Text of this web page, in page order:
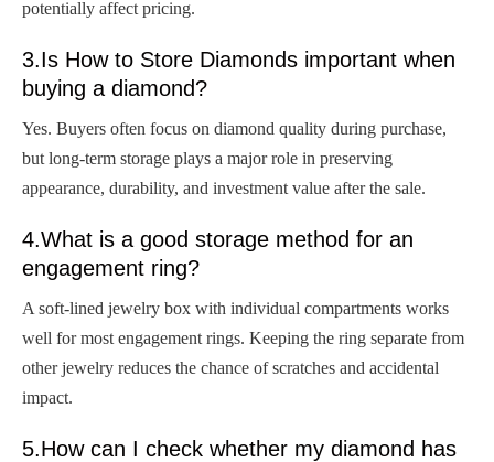
potentially affect pricing.
3.Is How to Store Diamonds important when
buying a diamond?
Yes. Buyers often focus on diamond quality during purchase,
but long-term storage plays a major role in preserving
appearance, durability, and investment value after the sale.
4.What is a good storage method for an
engagement ring?
A soft-lined jewelry box with individual compartments works
well for most engagement rings. Keeping the ring separate from
other jewelry reduces the chance of scratches and accidental
impact.
5.How can I check whether my diamond has